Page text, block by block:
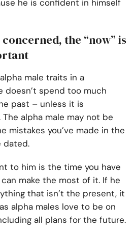
he is confident in himself
concerned, the “now” is
male traits in a
doesn’t spend too much
past – unless it is
alpha male may not be
mistakes you’ve made in the
dated.
to him is the time you have
make the most of it. If he
that isn’t the present, it
alpha males love to be on
all plans for the future.